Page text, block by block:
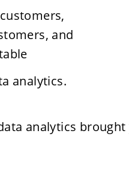
and
analytics.
analytics